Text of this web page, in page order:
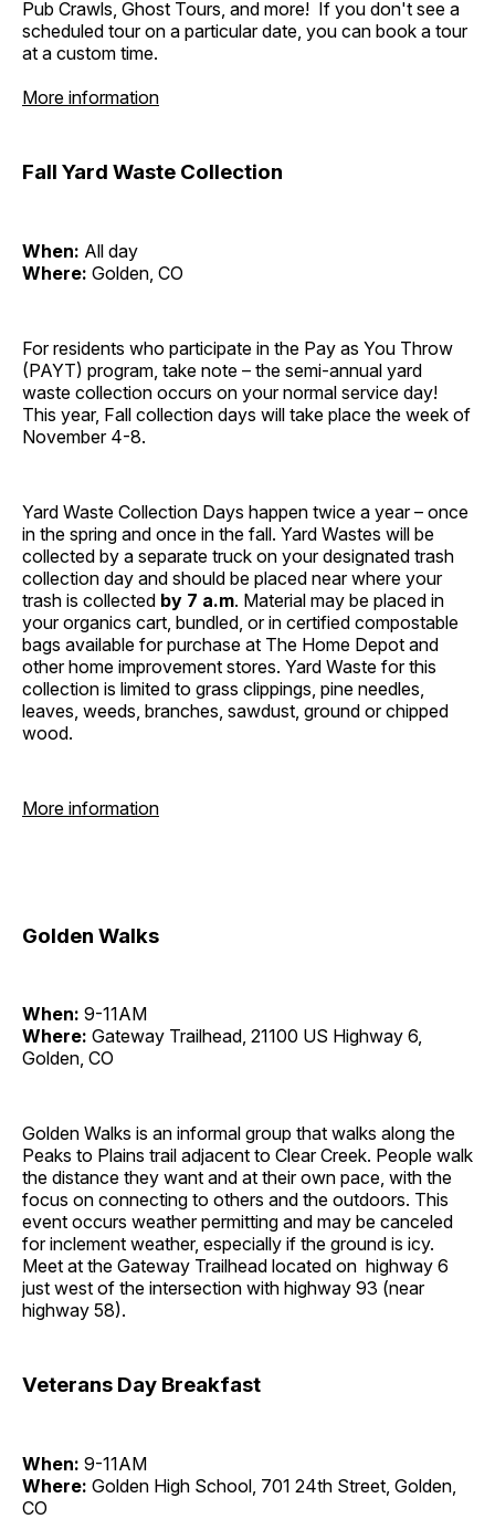
Pub Crawls, Ghost Tours, and more! If you don't see a
scheduled tour on a particular date, you can book a tour
at a custom time.
More information
Fall Yard Waste Collection
When: All day
Where: Golden, CO
For residents who participate in the Pay as You Throw
(PAYT) program, take note – the semi-annual yard
waste collection occurs on your normal service day!
This year, Fall collection days will take place the week of
November 4-8.
Yard Waste Collection Days happen twice a year – once
in the spring and once in the fall. Yard Wastes will be
collected by a separate truck on your designated trash
collection day and should be placed near where your
trash is collected by 7 a.m. Material may be placed in
your organics cart, bundled, or in certified compostable
bags available for purchase at The Home Depot and
other home improvement stores. Yard Waste for this
collection is limited to grass clippings, pine needles,
leaves, weeds, branches, sawdust, ground or chipped
wood.
More information
Golden Walks
When: 9-11AM
Where: Gateway Trailhead, 21100 US Highway 6,
Golden, CO
Golden Walks is an informal group that walks along the
Peaks to Plains trail adjacent to Clear Creek. People walk
the distance they want and at their own pace, with the
focus on connecting to others and the outdoors. This
event occurs weather permitting and may be canceled
for inclement weather, especially if the ground is icy.
Meet at the Gateway Trailhead located on highway 6
just west of the intersection with highway 93 (near
highway 58).
Veterans Day Breakfast
When: 9-11AM
Where: Golden High School, 701 24th Street, Golden,
CO